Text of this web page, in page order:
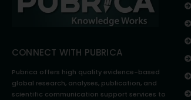
CONNECT WITH PUBRICA
Pubrica offers high quality evidence-based
global research, analyses, publication, and
scientific communication support services to